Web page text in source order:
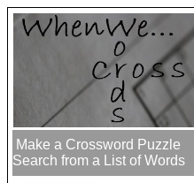
Make a Crossword Puzzle
Search from a List of Words